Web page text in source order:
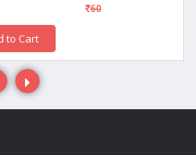
60
to Cart